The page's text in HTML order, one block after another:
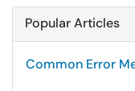
Popular Articles
Common Error